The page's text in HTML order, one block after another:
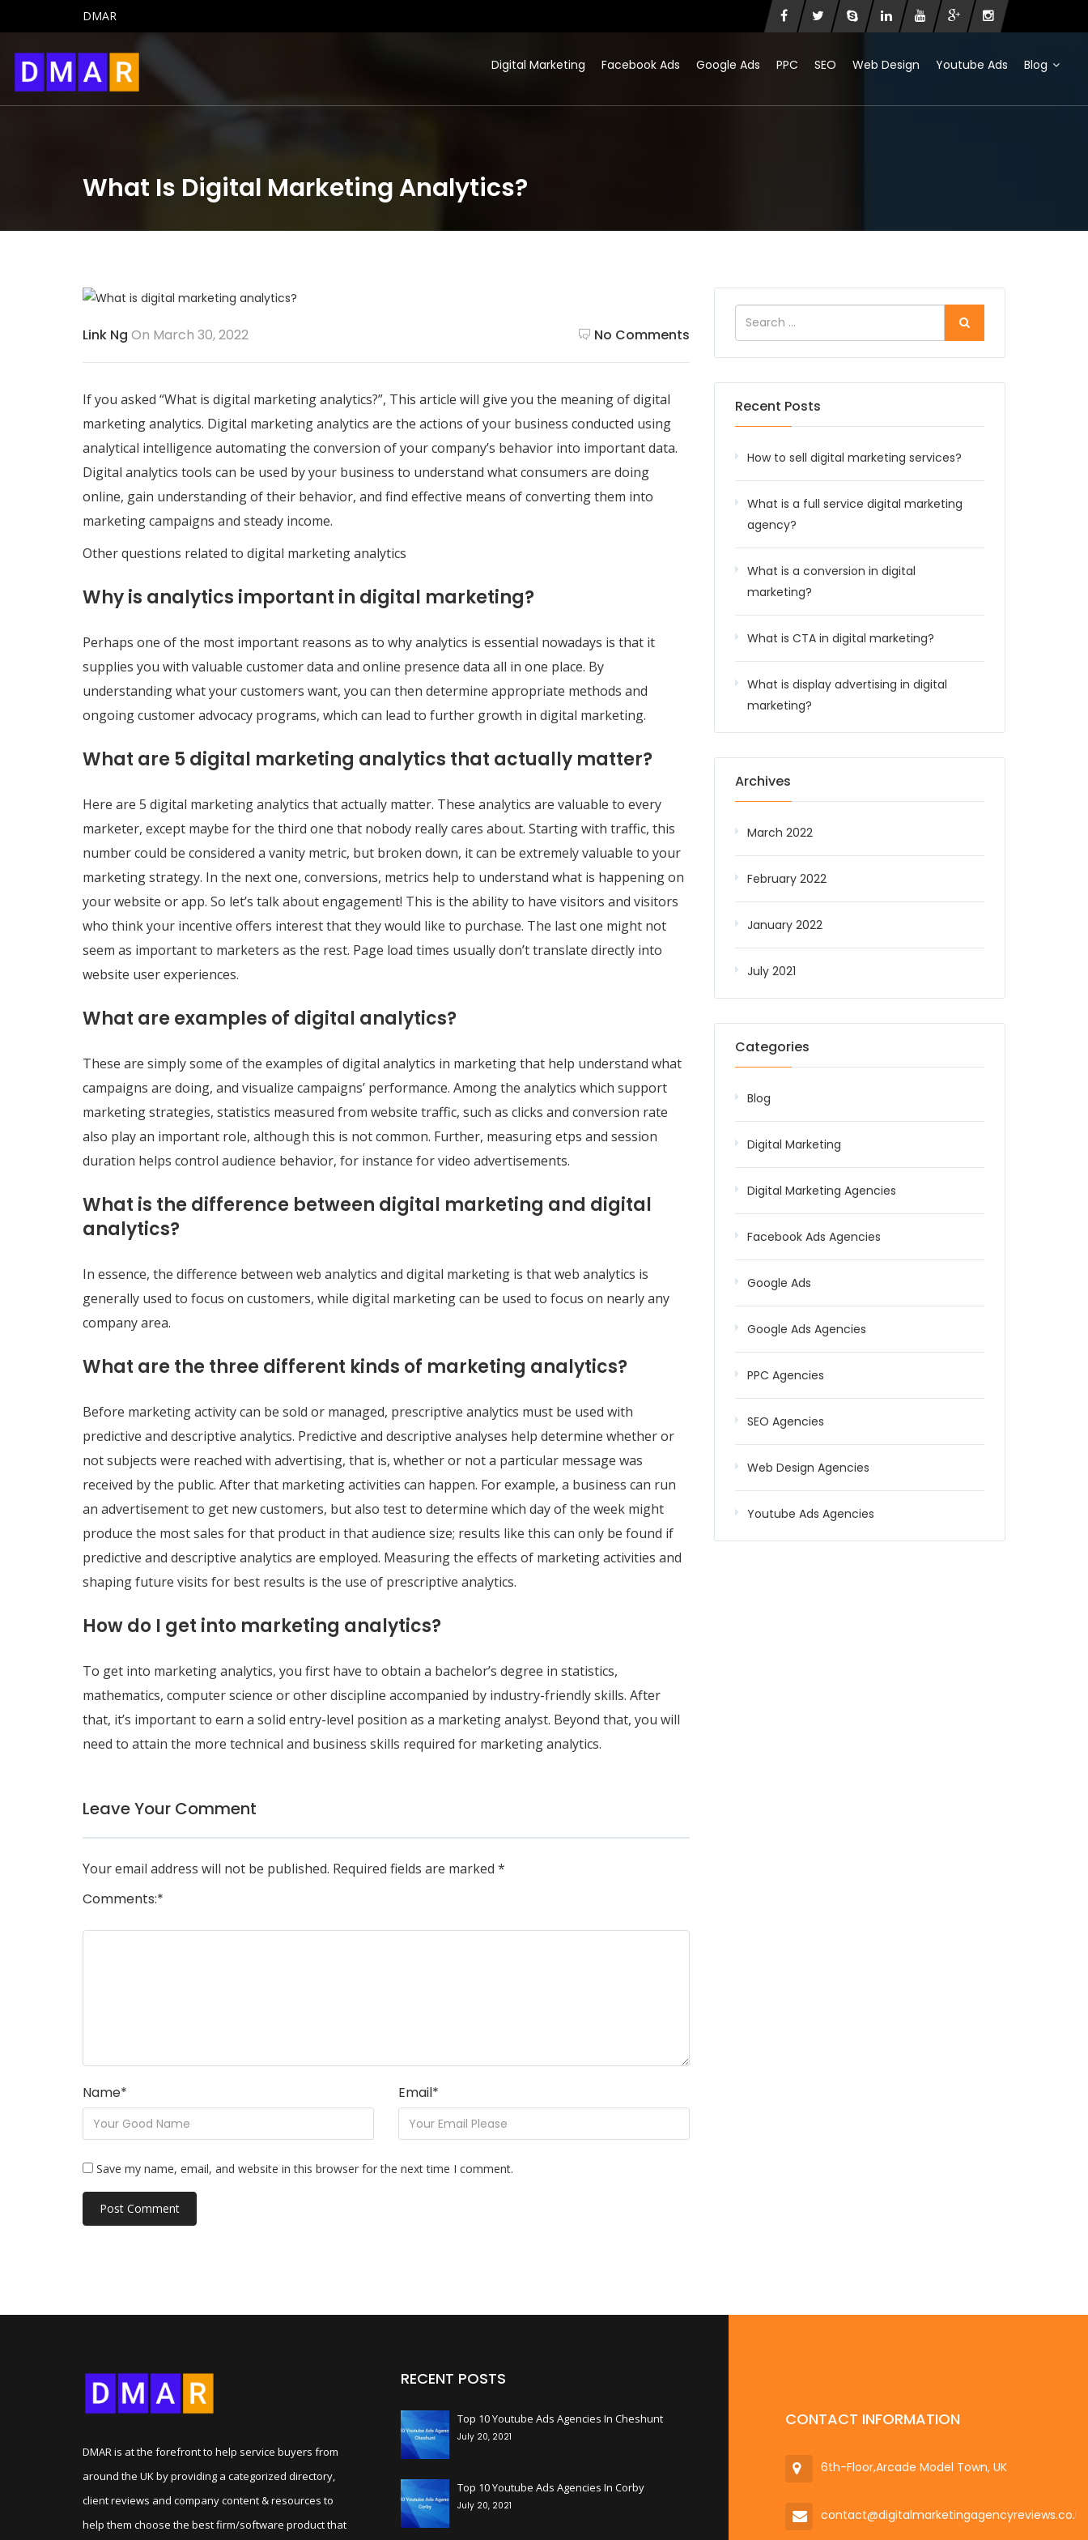
DMAR
Digital Marketing Facebook Ads Google Ads PPC SEO Web Design Youtube Ads Blog
What Is Digital Marketing Analytics?
Link Ng On March 30, 2022 No Comments
If you asked “What is digital marketing analytics?”, This article will give you the meaning of digital
marketing analytics. Digital marketing analytics are the actions of your business conducted using
analytical intelligence automating the conversion of your company’s behavior into important data.
Digital analytics tools can be used by your business to understand what consumers are doing
online, gain understanding of their behavior, and find effective means of converting them into
marketing campaigns and steady income.
Other questions related to digital marketing analytics
Why is analytics important in digital marketing?
Perhaps one of the most important reasons as to why analytics is essential nowadays is that it
supplies you with valuable customer data and online presence data all in one place. By
understanding what your customers want, you can then determine appropriate methods and
ongoing customer advocacy programs, which can lead to further growth in digital marketing.
What are 5 digital marketing analytics that actually matter?
Here are 5 digital marketing analytics that actually matter. These analytics are valuable to every
marketer, except maybe for the third one that nobody really cares about. Starting with traffic, this
number could be considered a vanity metric, but broken down, it can be extremely valuable to your
marketing strategy. In the next one, conversions, metrics help to understand what is happening on
your website or app. So let’s talk about engagement! This is the ability to have visitors and visitors
who think your incentive offers interest that they would like to purchase. The last one might not
seem as important to marketers as the rest. Page load times usually don’t translate directly into
website user experiences.
What are examples of digital analytics?
These are simply some of the examples of digital analytics in marketing that help understand what
campaigns are doing, and visualize campaigns’ performance. Among the analytics which support
marketing strategies, statistics measured from website traffic, such as clicks and conversion rate
also play an important role, although this is not common. Further, measuring etps and session
duration helps control audience behavior, for instance for video advertisements.
What is the difference between digital marketing and digital
analytics?
In essence, the difference between web analytics and digital marketing is that web analytics is
generally used to focus on customers, while digital marketing can be used to focus on nearly any
company area.
What are the three different kinds of marketing analytics?
Before marketing activity can be sold or managed, prescriptive analytics must be used with
predictive and descriptive analytics. Predictive and descriptive analyses help determine whether or
not subjects were reached with advertising, that is, whether or not a particular message was
received by the public. After that marketing activities can happen. For example, a business can run
an advertisement to get new customers, but also test to determine which day of the week might
produce the most sales for that product in that audience size; results like this can only be found if
predictive and descriptive analytics are employed. Measuring the effects of marketing activities and
shaping future visits for best results is the use of prescriptive analytics.
How do I get into marketing analytics?
To get into marketing analytics, you first have to obtain a bachelor’s degree in statistics,
mathematics, computer science or other discipline accompanied by industry-friendly skills. After
that, it’s important to earn a solid entry-level position as a marketing analyst. Beyond that, you will
need to attain the more technical and business skills required for marketing analytics.
Leave Your Comment
Your email address will not be published. Required fields are marked *
Comments:*
Name* Email*
Save my name, email, and website in this browser for the next time I comment.
Recent Posts
How to sell digital marketing services?
What is a full service digital marketing
agency?
What is a conversion in digital
marketing?
What is CTA in digital marketing?
What is display advertising in digital
marketing?
Archives
March 2022
February 2022
January 2022
July 2021
Categories
Blog
Digital Marketing
Digital Marketing Agencies
Facebook Ads Agencies
Google Ads
Google Ads Agencies
PPC Agencies
SEO Agencies
Web Design Agencies
Youtube Ads Agencies
DMAR is at the forefront to help service buyers from
around the UK by providing a categorized directory,
client reviews and company content & resources to
help them choose the best firm/software product that
RECENT POSTS
+
Top 10 Youtube Ads Agencies In Cheshunt
July 20, 2021
+
Top 10 Youtube Ads Agencies In Corby
July 20, 2021
+
CONTACT INFORMATION
6th-Floor,Arcade Model Town, UK
contact@digitalmarketingagencyreviews.co.uk